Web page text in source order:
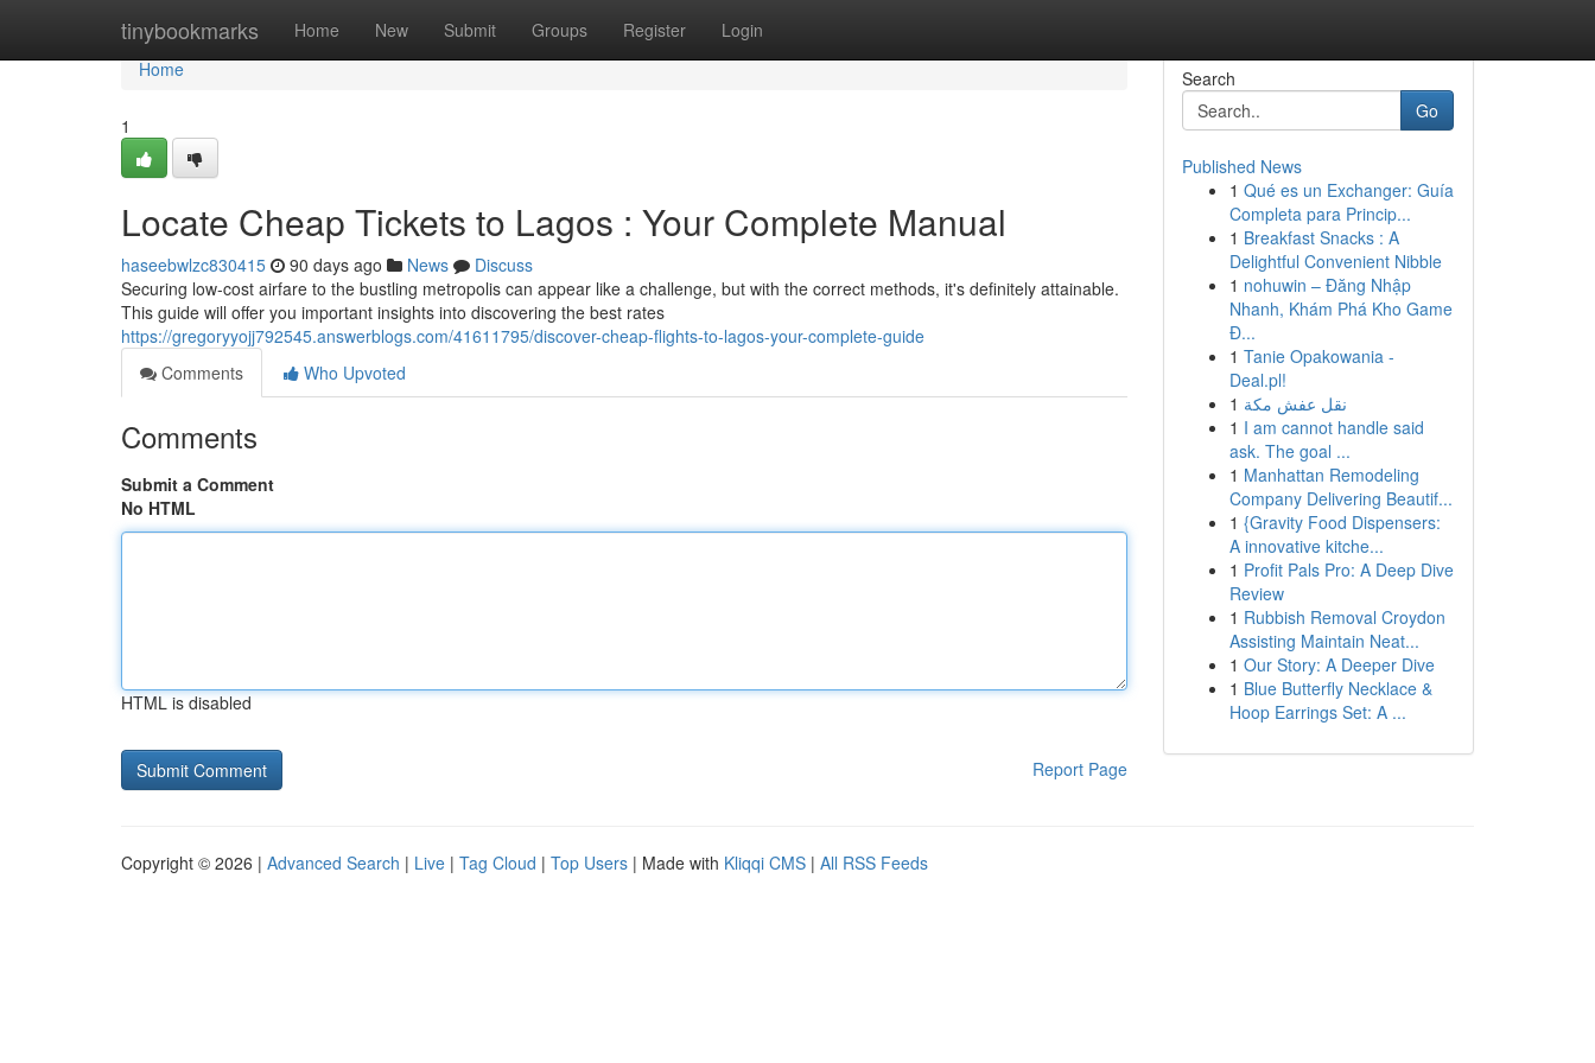
tinybookmarks Home New Submit Groups Register Login
Home
Home
1
Locate Cheap Tickets to Lagos : Your Complete Manual
haseebwlzc830415 90 days ago News
Discuss
Securing low-cost airfare to the bustling metropolis can appear like a challenge, but with the correct methods, it's definitely attainable.
This guide will offer you important insights into discovering the best rates
https://gregoryyojj792545.answerblogs.com/41611795/discover-cheap-flights-to-lagos-your-complete-guide
Comments
Who Upvoted
Comments
Submit a Comment
No HTML
HTML is disabled
Report Page
Search
Go
Published News
1 Qué es un Exchanger: Guía
Completa para Princip...
1 Breakfast Snacks : A
Delightful Convenient Nibble
1 nohuwin – Đăng Nhập
Nhanh, Khám Phá Kho Game
Đ...
1 Tanie Opakowania -
Deal.pl!
1 نقل عفش مكة
1 I am cannot handle said
ask. The goal ...
1 Manhattan Remodeling
Company Delivering Beautif...
1 {Gravity Food Dispensers:
A innovative kitche...
1 Profit Pals Pro: A Deep Dive
Review
1 Rubbish Removal Croydon
Assisting Maintain Neat...
1 Our Story: A Deeper Dive
1 Blue Butterfly Necklace &
Hoop Earrings Set: A ...
Copyright © 2026 | Advanced Search | Live | Tag Cloud | Top Users | Made with Kliqqi CMS | All RSS Feeds